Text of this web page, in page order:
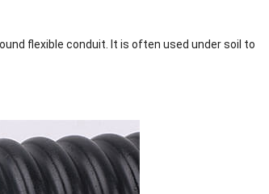
flexible conduit. It is often used under soil to